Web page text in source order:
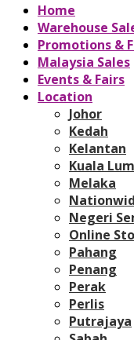
Home
Warehouse
Promotions &
Malaysia Sales
Events & Fairs
Location
Johor
Kedah
Kelantan
Kuala
Melaka
Negeri
Online
Pahang
Penang
Perak
Perlis
Putrajaya